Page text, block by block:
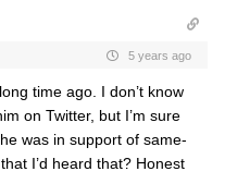
5 years ago
time ago. I don’t know
on Twitter, but I’m sure
was in support of same-
I’d heard that? Honest